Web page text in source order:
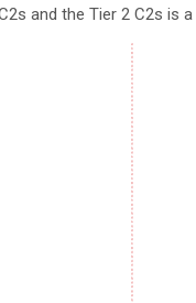
and the Tier 2 C2s is a